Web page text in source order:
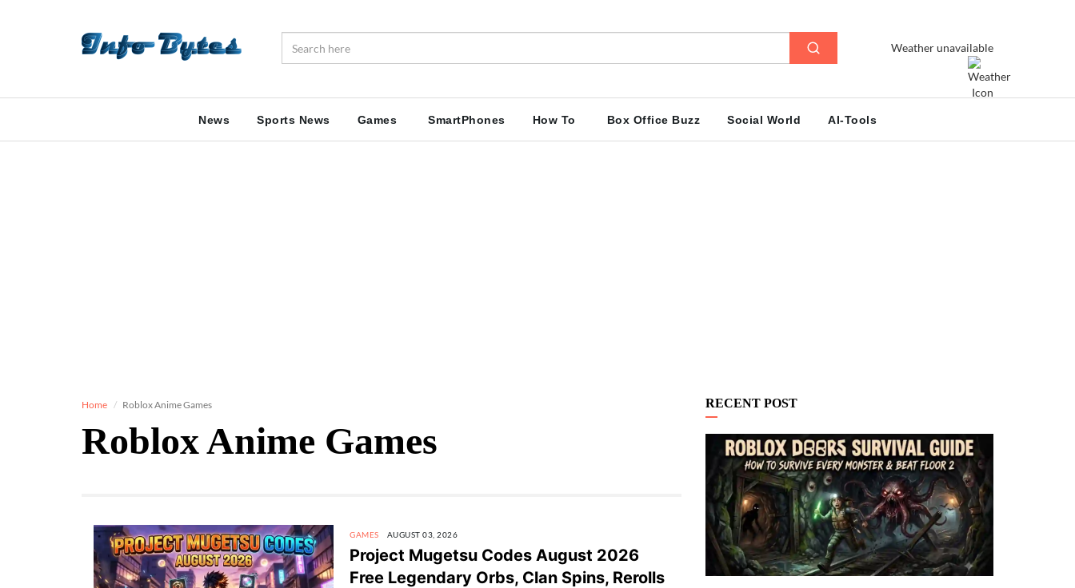
Weather unavailable
News Sports News Games SmartPhones How To Box Office Buzz Social World AI-Tools
Home Roblox Anime Games
Roblox Anime Games
GAMES AUGUST 03, 2026
Project Mugetsu Codes August 2026
Free Legendary Orbs, Clan Spins, Rerolls
RECENT POST